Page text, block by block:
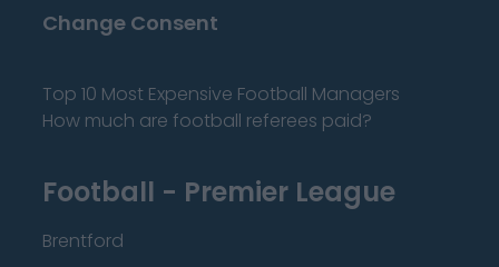
Change Consent
Top 10 Most Expensive Football Managers
How much are football referees paid?
Football - Premier League
Brentford